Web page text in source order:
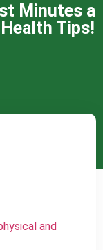
Minutes a
Tips!
and